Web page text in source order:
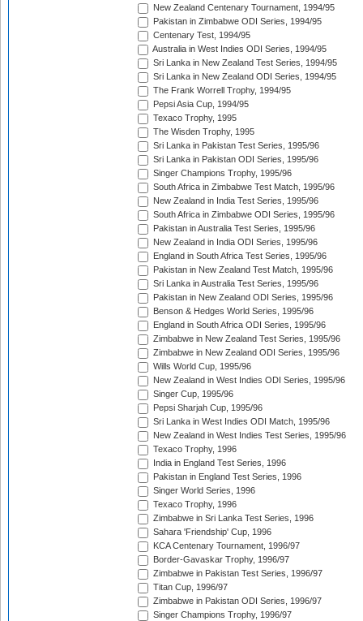
New Zealand Centenary Tournament, 1994/95
Pakistan in Zimbabwe ODI Series, 1994/95
Centenary Test, 1994/95
Australia in West Indies ODI Series, 1994/95
Sri Lanka in New Zealand Test Series, 1994/95
Sri Lanka in New Zealand ODI Series, 1994/95
The Frank Worrell Trophy, 1994/95
Pepsi Asia Cup, 1994/95
Texaco Trophy, 1995
The Wisden Trophy, 1995
Sri Lanka in Pakistan Test Series, 1995/96
Sri Lanka in Pakistan ODI Series, 1995/96
Singer Champions Trophy, 1995/96
South Africa in Zimbabwe Test Match, 1995/96
New Zealand in India Test Series, 1995/96
South Africa in Zimbabwe ODI Series, 1995/96
Pakistan in Australia Test Series, 1995/96
New Zealand in India ODI Series, 1995/96
England in South Africa Test Series, 1995/96
Pakistan in New Zealand Test Match, 1995/96
Sri Lanka in Australia Test Series, 1995/96
Pakistan in New Zealand ODI Series, 1995/96
Benson & Hedges World Series, 1995/96
England in South Africa ODI Series, 1995/96
Zimbabwe in New Zealand Test Series, 1995/96
Zimbabwe in New Zealand ODI Series, 1995/96
Wills World Cup, 1995/96
New Zealand in West Indies ODI Series, 1995/96
Singer Cup, 1995/96
Pepsi Sharjah Cup, 1995/96
Sri Lanka in West Indies ODI Match, 1995/96
New Zealand in West Indies Test Series, 1995/96
Texaco Trophy, 1996
India in England Test Series, 1996
Pakistan in England Test Series, 1996
Singer World Series, 1996
Texaco Trophy, 1996
Zimbabwe in Sri Lanka Test Series, 1996
Sahara 'Friendship' Cup, 1996
KCA Centenary Tournament, 1996/97
Border-Gavaskar Trophy, 1996/97
Zimbabwe in Pakistan Test Series, 1996/97
Titan Cup, 1996/97
Zimbabwe in Pakistan ODI Series, 1996/97
Singer Champions Trophy, 1996/97